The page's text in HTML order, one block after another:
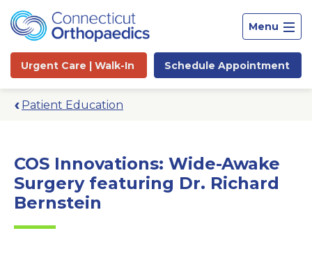
Menu
Urgent Care | Walk-In Schedule Appointment
Patient Education
COS Innovations: Wide-Awake
Surgery featuring Dr. Richard
Bernstein